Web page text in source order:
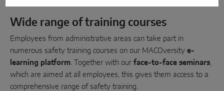
Wide range of training courses
Employees from administrative areas can take part in
numerous safety training courses on our MACOversity e-
learning platform . Together with our face-to-face seminars
which are aimed at all employees, this gives them access to a
comprehensive range of safety training.